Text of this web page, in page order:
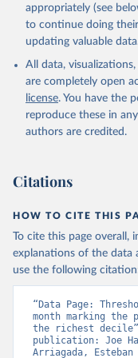
appropriately (see
to continue doing
updating valuable
All data,
are completely open
license. You have the
reproduce these in
authors are credited.
Citations
HOW TO CITE THIS
To cite this page overall,
explanations of the data
use the following
“Data Page:
month marking the
the richest
publication: Joe
Arriagada, Esteban